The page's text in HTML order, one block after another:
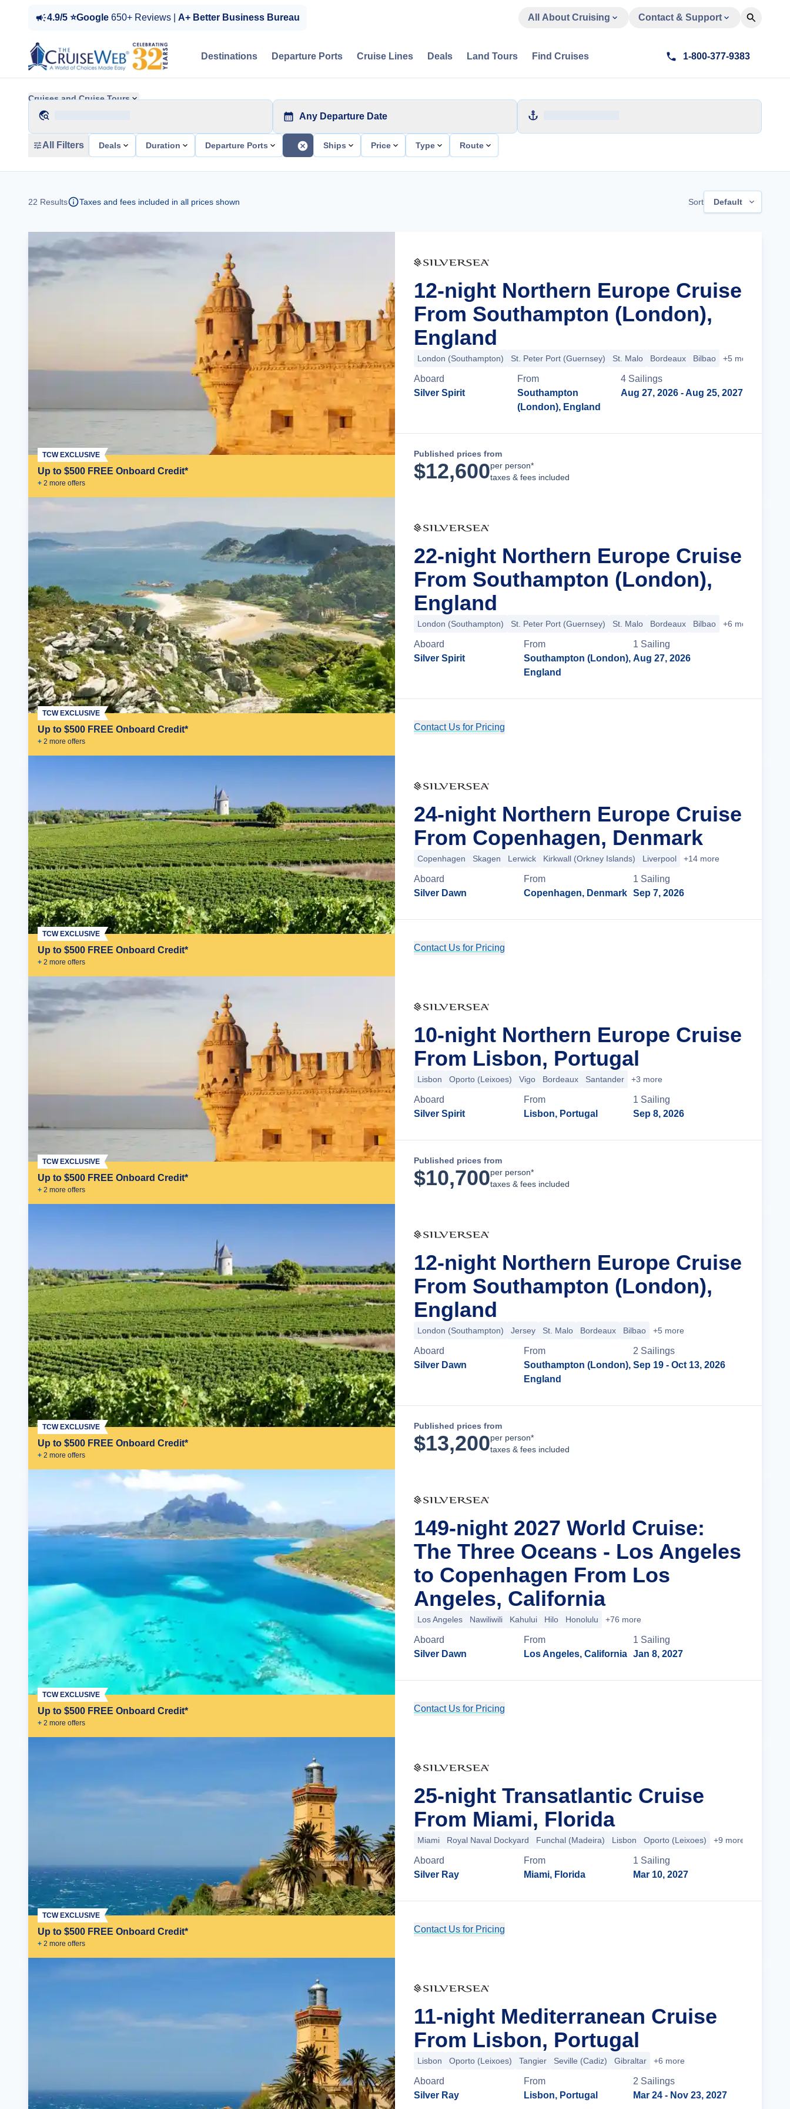
4.9/5 ⭐Google 650+ Reviews | A+ Better Business Bureau All About Cruising Contact & Support
Destinations Departure Ports Cruise Lines Deals Land Tours Find Cruises 1-800-377-9383
Cruises and Cruise Tours
Any Departure Date
All Filters Deals Duration Departure Ports Ships Price Type Route
22 Results Taxes and fees included in all prices shown Sort Default
Up to $500 FREE Onboard Credit*
+ 2 more offers
TCW EXCLUSIVE
12-night Northern Europe Cruise
From Southampton (London),
England
London (Southampton) St. Peter Port (Guernsey) St. Malo Bordeaux Bilbao +5 more
Aboard
Silver Spirit
From
Southampton
(London), England
4 Sailings
Aug 27, 2026 - Aug 25, 2027
Published prices from
$12,600per person*
taxes & fees included
Up to $500 FREE Onboard Credit*
+ 2 more offers
TCW EXCLUSIVE
22-night Northern Europe Cruise
From Southampton (London),
England
London (Southampton) St. Peter Port (Guernsey) St. Malo Bordeaux Bilbao +6 more
Aboard
Silver Spirit
From
Southampton (London),
England
1 Sailing
Aug 27, 2026
Contact Us for Pricing
Up to $500 FREE Onboard Credit*
+ 2 more offers
TCW EXCLUSIVE
24-night Northern Europe Cruise
From Copenhagen, Denmark
Copenhagen Skagen Lerwick Kirkwall (Orkney Islands) Liverpool +14 more
Aboard
Silver Dawn
From
Copenhagen, Denmark
1 Sailing
Sep 7, 2026
Contact Us for Pricing
Up to $500 FREE Onboard Credit*
+ 2 more offers
TCW EXCLUSIVE
10-night Northern Europe Cruise
From Lisbon, Portugal
Lisbon Oporto (Leixoes) Vigo Bordeaux Santander +3 more
Aboard
Silver Spirit
From
Lisbon, Portugal
1 Sailing
Sep 8, 2026
Published prices from
$10,700per person*
taxes & fees included
Up to $500 FREE Onboard Credit*
+ 2 more offers
TCW EXCLUSIVE
12-night Northern Europe Cruise
From Southampton (London),
England
London (Southampton) Jersey St. Malo Bordeaux Bilbao +5 more
Aboard
Silver Dawn
From
Southampton (London),
England
2 Sailings
Sep 19 - Oct 13, 2026
Published prices from
$13,200per person*
taxes & fees included
Up to $500 FREE Onboard Credit*
+ 2 more offers
TCW EXCLUSIVE
149-night 2027 World Cruise:
The Three Oceans - Los Angeles
to Copenhagen From Los
Angeles, California
Los Angeles Nawiliwili Kahului Hilo Honolulu +76 more
Aboard
Silver Dawn
From
Los Angeles, California
1 Sailing
Jan 8, 2027
Contact Us for Pricing
Up to $500 FREE Onboard Credit*
+ 2 more offers
TCW EXCLUSIVE
25-night Transatlantic Cruise
From Miami, Florida
Miami Royal Naval Dockyard Funchal (Madeira) Lisbon Oporto (Leixoes) +9 more
Aboard
Silver Ray
From
Miami, Florida
1 Sailing
Mar 10, 2027
Contact Us for Pricing
11-night Mediterranean Cruise
From Lisbon, Portugal
Lisbon Oporto (Leixoes) Tangier Seville (Cadiz) Gibraltar +6 more
Aboard
Silver Ray
From
Lisbon, Portugal
2 Sailings
Mar 24 - Nov 23, 2027